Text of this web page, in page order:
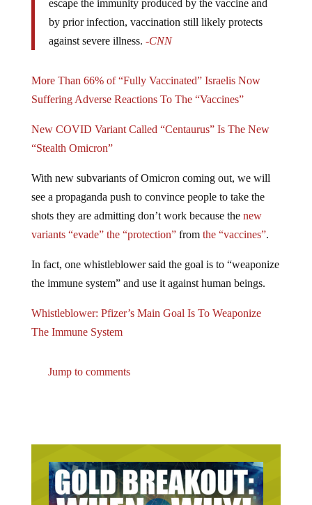
by prior infection, vaccination still likely protects
against severe illness.-CNN
Suffering Adverse Reactions To The “Vaccines”
“Stealth Omicron”
see a propaganda push to convince people to take the
shots they are admitting don’t work because thenew
variants “evade” the “protection”fromthe “vaccines”
the immune system” and use it against human beings.
The Immune System